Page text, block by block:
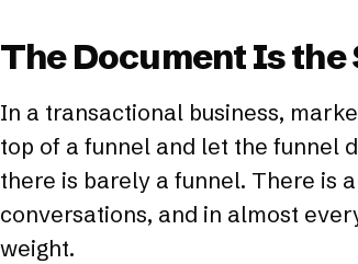
The Document Is the
In a transactional business,
top of a funnel and let the funnel
there is barely a funnel. There is
conversations, and in almost
weight.